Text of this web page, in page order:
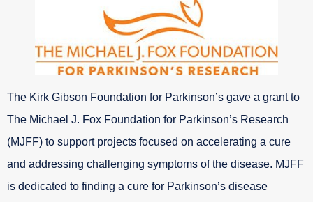
The Kirk Gibson Foundation for Parkinson’s gave a grant to
The Michael J. Fox Foundation for Parkinson’s Research
(MJFF) to support projects focused on accelerating a cure
and addressing challenging symptoms of the disease. MJFF
is dedicated to finding a cure for Parkinson’s disease